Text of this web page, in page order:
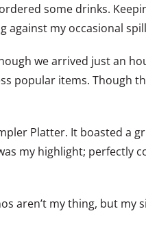
some drinks.
against my occasional
we arrived just an
popular items. Though
Platter. It boasted a
my highlight; perfectly
aren’t my thing, but